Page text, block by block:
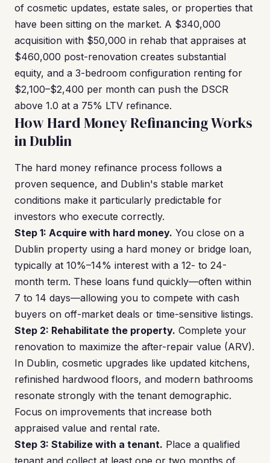
of cosmetic updates, estate sales, or properties that
have been sitting on the market. A $340,000
acquisition with $50,000 in rehab that appraises at
$460,000 post-renovation creates substantial
equity, and a 3-bedroom configuration renting for
$2,100–$2,400 per month can push the DSCR
above 1.0 at a 75% LTV refinance.
How Hard Money Refinancing Works
in Dublin
The hard money refinance process follows a
proven sequence, and Dublin's stable market
conditions make it particularly predictable for
investors who execute correctly.
Step 1: Acquire with hard money. You close on a
Dublin property using a hard money or bridge loan,
typically at 10%–14% interest with a 12- to 24-
month term. These loans fund quickly—often within
7 to 14 days—allowing you to compete with cash
buyers on off-market deals or time-sensitive listings.
Step 2: Rehabilitate the property. Complete your
renovation to maximize the after-repair value (ARV).
In Dublin, cosmetic upgrades like updated kitchens,
refinished hardwood floors, and modern bathrooms
resonate strongly with the tenant demographic.
Focus on improvements that increase both
appraised value and rental rate.
Step 3: Stabilize with a tenant. Place a qualified
tenant and collect at least one or two months of